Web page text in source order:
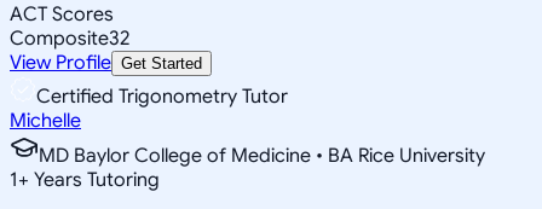
ACT Scores
Composite32
View Profile Get Started
Certified Trigonometry Tutor
Michelle
MD Baylor College of Medicine • BA Rice University
1+ Years Tutoring